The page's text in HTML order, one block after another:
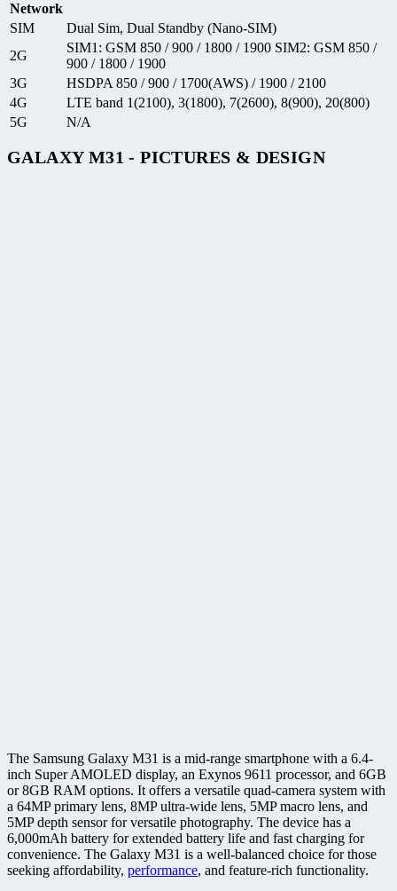
Network
SIM
Dual Sim, Dual Standby (Nano-SIM)
2G
SIM1: GSM 850 / 900 / 1800 / 1900 SIM2: GSM 850 /
900 / 1800 / 1900
3G
HSDPA 850 / 900 / 1700(AWS) / 1900 / 2100
4G
LTE band 1(2100), 3(1800), 7(2600), 8(900), 20(800)
5G
N/A
GALAXY M31 - PICTURES & DESIGN
The Samsung Galaxy M31 is a mid-range smartphone with a 6.4-
inch Super AMOLED display, an Exynos 9611 processor, and 6GB
or 8GB RAM options. It offers a versatile quad-camera system with
a 64MP primary lens, 8MP ultra-wide lens, 5MP macro lens, and
5MP depth sensor for versatile photography. The device has a
6,000mAh battery for extended battery life and fast charging for
convenience. The Galaxy M31 is a well-balanced choice for those
seeking affordability, performance, and feature-rich functionality.